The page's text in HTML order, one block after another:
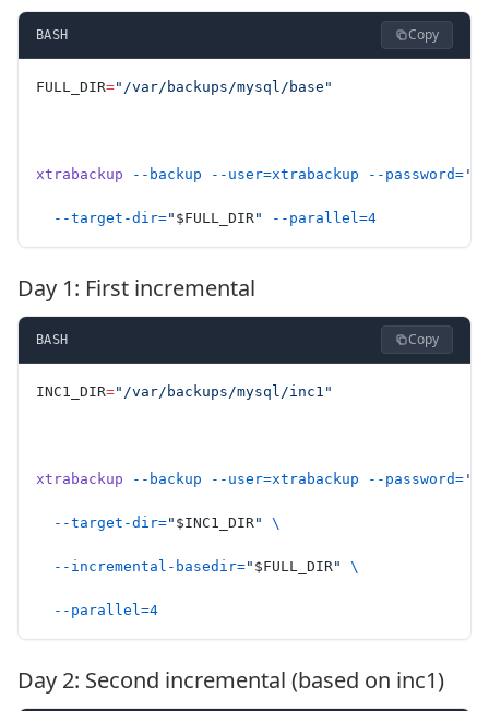
BASH Copy
FULL_DIR="/var/backups/mysql/base"
xtrabackup --backup --user=xtrabackup --password=
  --target-dir=
" $FULL_DIR" --parallel=4
Day 1: First incremental
BASH Copy
INC1_DIR="/var/backups/mysql/inc1"
xtrabackup --backup --user=xtrabackup --password=
  --target-dir=
" $INC1_DIR" \
  --incremental-basedir=
" $FULL_DIR" \
  --parallel=4
Day 2: Second incremental (based on inc1)